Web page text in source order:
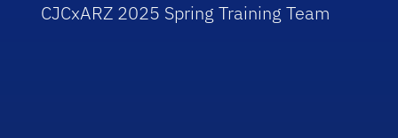
CJCxARZ 2025 Spring Training Team